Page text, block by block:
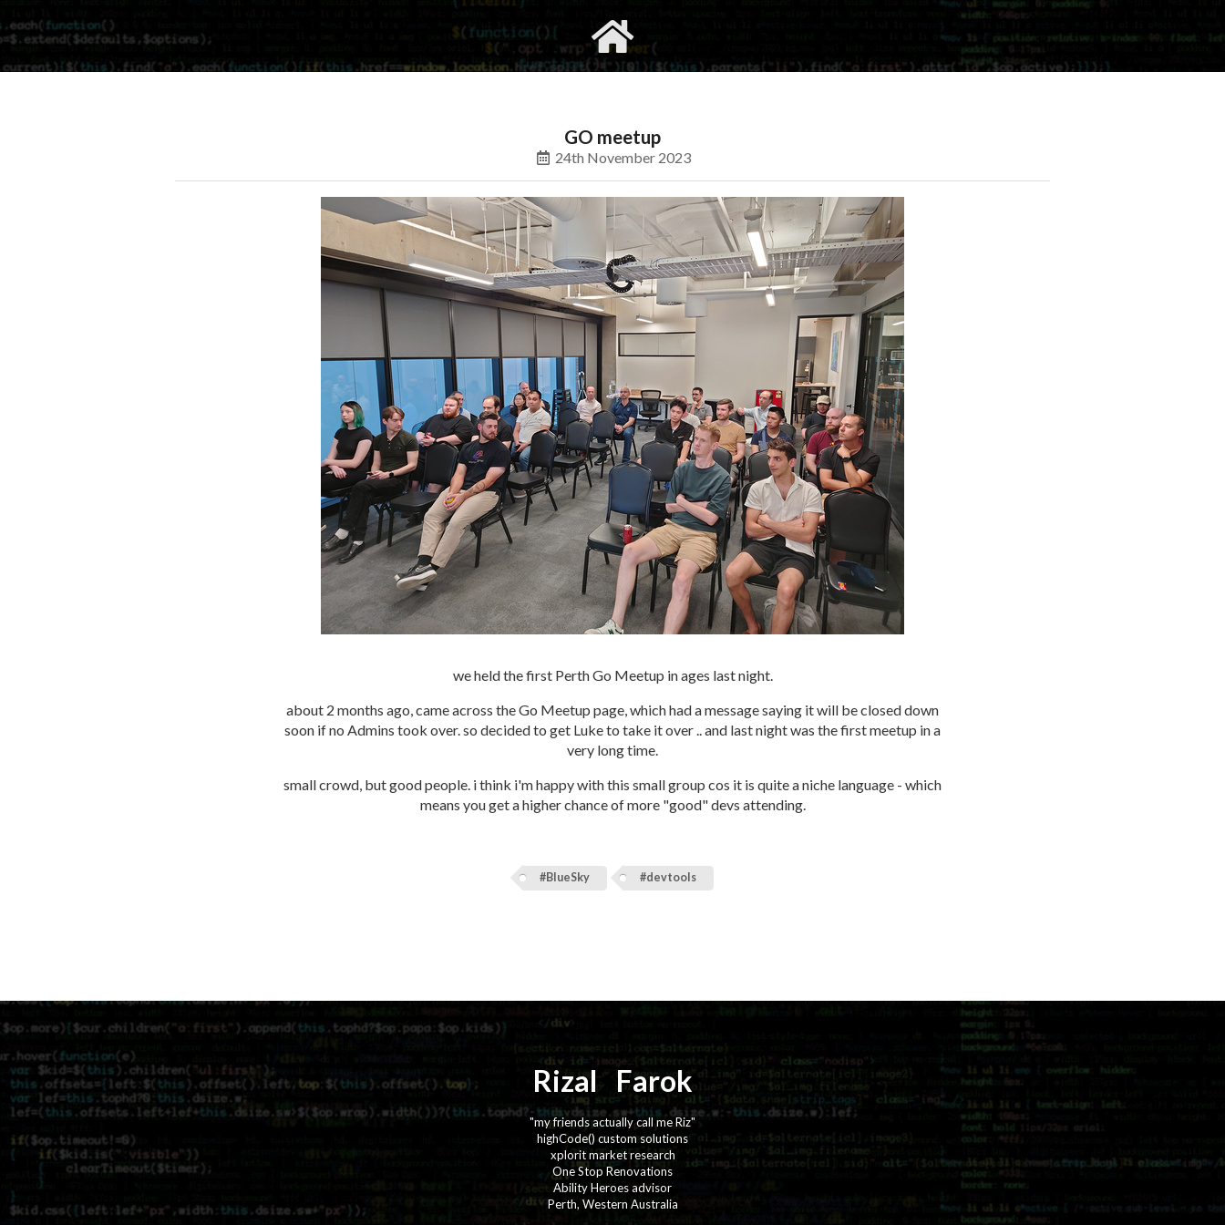
gvimrc
GO meetup
24th November 2023
we held the first Perth Go Meetup in ages last night.
about 2 months ago, came across the Go Meetup page, which had a message saying it will be closed down
soon if no Admins took over. so decided to get Luke to take it over .. and last night was the first meetup in a
very long time.
small crowd, but good people. i think i'm happy with this small group cos it is quite a niche language - which
means you get a higher chance of more "good" devs attending.
#BlueSky #devtools
Rizal ⚡️ Farok
"my friends actually call me Riz"
highCode() custom solutions
xplorit market research
One Stop Renovations
Ability Heroes advisor
Perth, Western Australia